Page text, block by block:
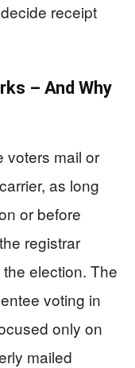
receipt
– And Why
voters mail or
as long
or before
registrar
election. The
voting in
only on
mailed